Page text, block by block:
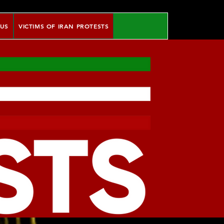
VICTIMS OF IRAN PROTESTS